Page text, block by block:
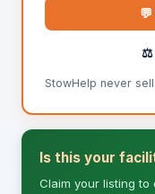
⚖️
StowHelp never
Is this your
Claim your listing